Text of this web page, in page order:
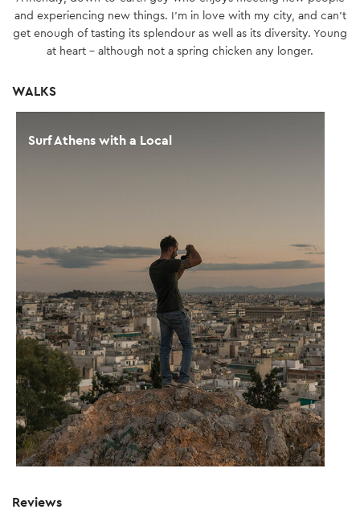
and experiencing new things. I’m in love with my city, and can't
get enough of tasting its splendour as well as its diversity. Young
at heart - although not a spring chicken any longer.
WALKS
Surf Athens with a Local
Reviews